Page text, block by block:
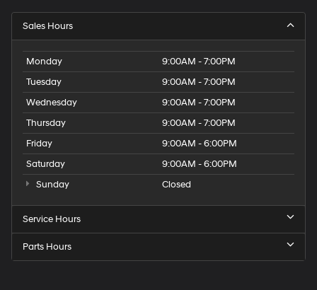
Sales Hours
Monday
9:00AM - 7:00PM
Tuesday
9:00AM - 7:00PM
Wednesday
9:00AM - 7:00PM
Thursday
9:00AM - 7:00PM
Friday
9:00AM - 6:00PM
Saturday
9:00AM - 6:00PM
Sunday
Closed
Service Hours
Parts Hours